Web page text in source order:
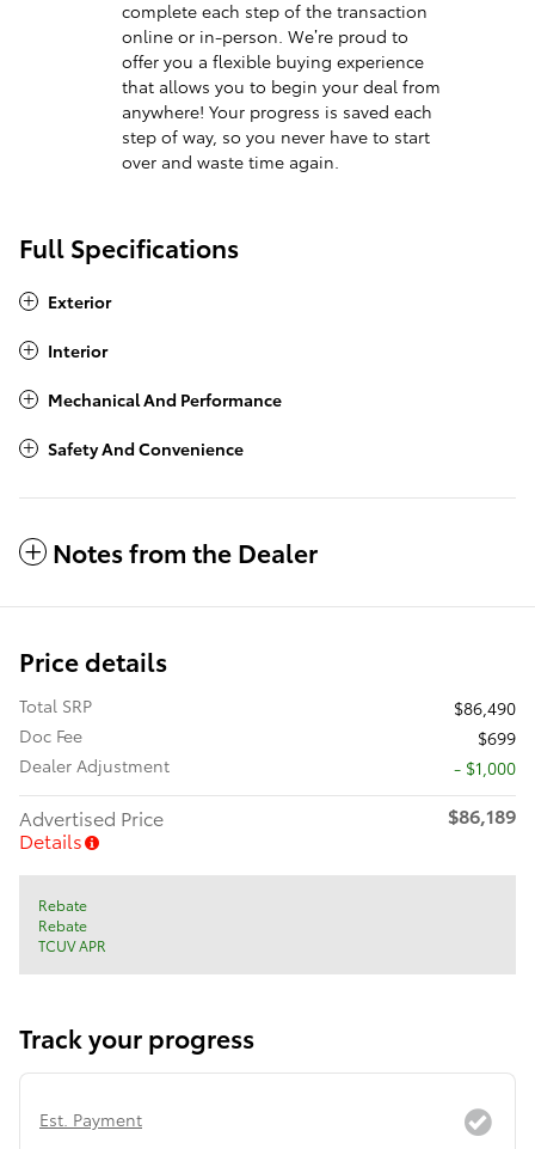
complete each step of the transaction
online or in-person. We’re proud to
offer you a flexible buying experience
that allows you to begin your deal from
anywhere! Your progress is saved each
step of way, so you never have to start
over and waste time again.
Full Specifications
Exterior
Interior
Mechanical And Performance
Safety And Convenience
Notes from the Dealer
Price details
Total SRP
$86,490
Doc Fee
$699
Dealer Adjustment
- $1,000
Advertised Price
Details
$86,189
Rebate
Rebate
TCUV APR
Track your progress
Est. Payment